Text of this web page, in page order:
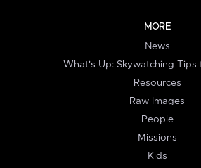
MORE
News
What's Up: Skywatching Tips
Resources
Raw Images
People
Missions
Kids